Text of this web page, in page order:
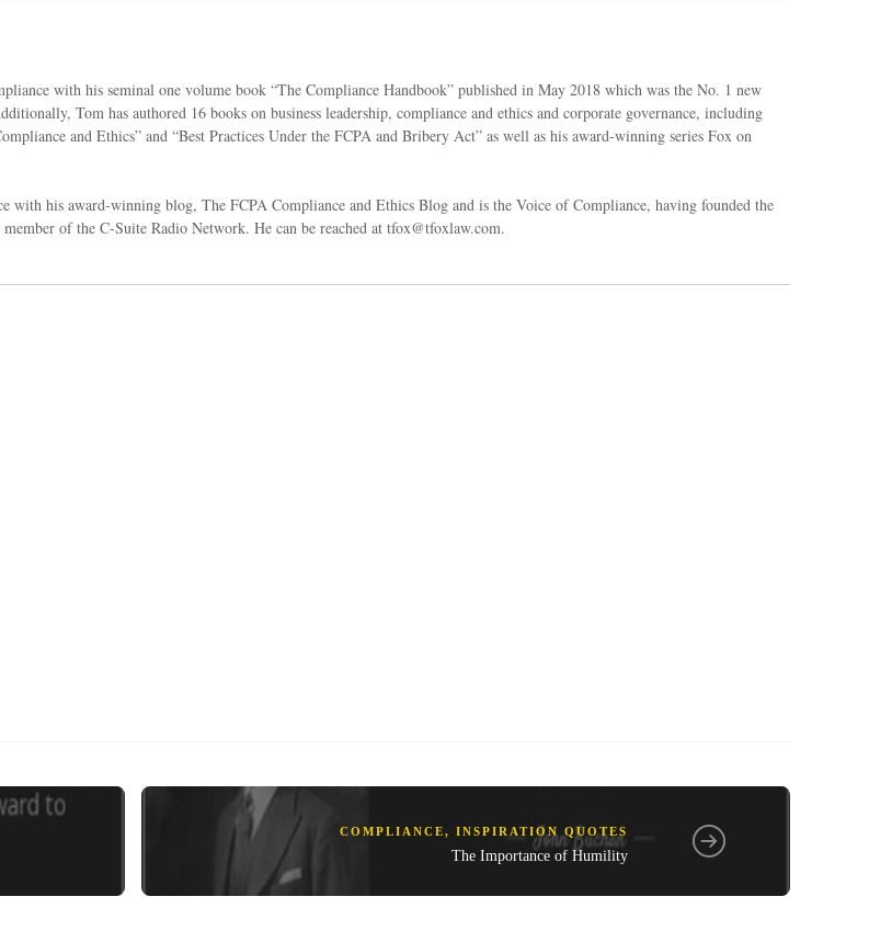
with his seminal one volume book “The Compliance Handbook” published in May 2018 which was the No. 1 new
Tom has authored 16 books on business leadership, compliance and ethics and corporate governance, including
and Ethics” and “Best Practices Under the FCPA and Bribery Act” as well as his award-winning series Fox on
with his award-winning blog, The FCPA Compliance and Ethics Blog and is the Voice of Compliance, having founded the
of the C-Suite Radio Network. He can be reached at tfox@tfoxlaw.com.
COMPLIANCE, INSPIRATION QUOTES
The Importance of Humility